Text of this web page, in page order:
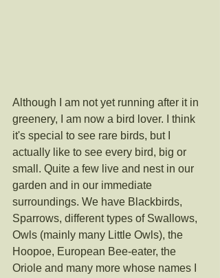
Although I am not yet running after it in
greenery, I am now a bird lover. I think
it's special to see rare birds, but I
actually like to see every bird, big or
small. Quite a few live and nest in our
garden and in our immediate
surroundings. We have Blackbirds,
Sparrows, different types of Swallows,
Owls (mainly many Little Owls), the
Hoopoe, European Bee-eater, the
Oriole and many more whose names I